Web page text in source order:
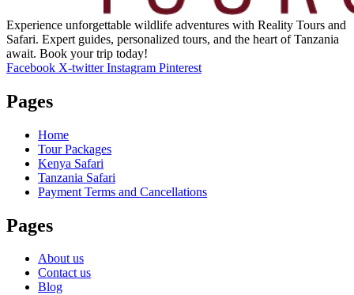
Experience unforgettable wildlife adventures with Reality Tours and
Safari. Expert guides, personalized tours, and the heart of Tanzania
await. Book your trip today!
Facebook X-twitter Instagram Pinterest
Pages
Home
Tour Packages
Kenya Safari
Tanzania Safari
Payment Terms and Cancellations
Pages
About us
Contact us
Blog